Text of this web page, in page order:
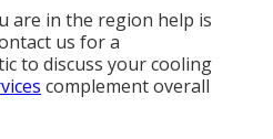
are in the region help is
us for a
to discuss your cooling
complement overall